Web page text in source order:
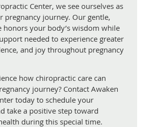
Center, we see ourselves as
pregnancy journey. Our gentle,
honors your body’s wisdom while
needed to experience greater
and joy throughout pregnancy
how chiropractic care can
journey? Contact Awaken
today to schedule your
take a positive step toward
during this special time.